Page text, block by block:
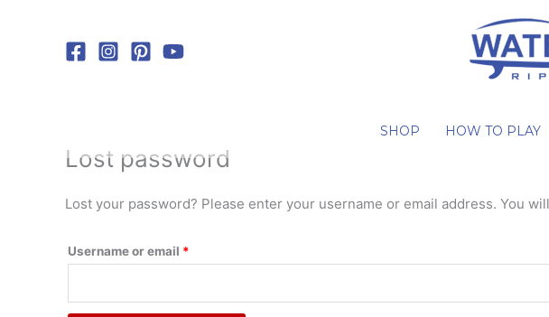
SHOP HOW TO PLAY
Lost password
Lost your password? Please enter your username or email address. You
Username or email *